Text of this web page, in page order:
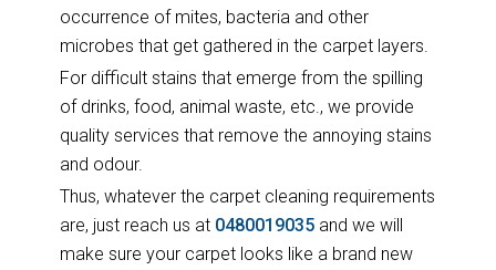
occurrence of mites, bacteria and other
microbes that get gathered in the carpet layers.
For difficult stains that emerge from the spilling
of drinks, food, animal waste, etc., we provide
quality services that remove the annoying stains
and odour.
Thus, whatever the carpet cleaning requirements
are, just reach us at 0480019035and we will
make sure your carpet looks like a brand new